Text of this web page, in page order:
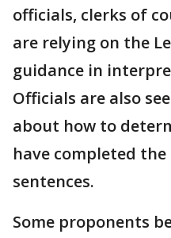
officials, clerks of
are relying on the
guidance in
Officials are also
about how to
have completed
sentences.
Some proponents